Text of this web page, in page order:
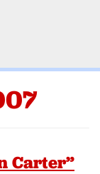
Carter”